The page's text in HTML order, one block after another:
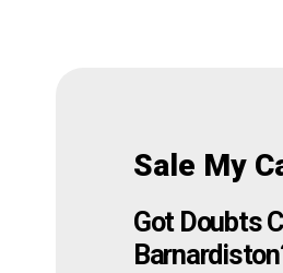
Sale My
Got Doubts